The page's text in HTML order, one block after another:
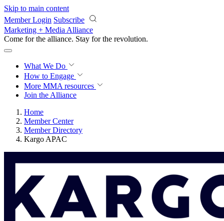
Skip to main content
Member Login Subscribe
Marketing + Media Alliance
Come for the alliance. Stay for the revolution.
What We Do
How to Engage
More MMA resources
Join the Alliance
Home
Member Center
Member Directory
Kargo APAC